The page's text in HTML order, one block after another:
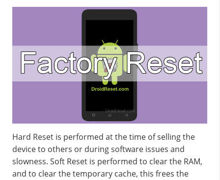
Hard Reset is performed at the time of selling the
device to others or during software issues and
slowness. Soft Reset is performed to clear the RAM,
and to clear the temporary cache, this frees the